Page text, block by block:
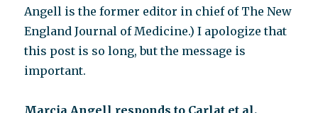
Angell is the former editor in chief of The New
England Journal of Medicine.) I apologize that
this post is so long, but the message is
important.
Marcia Angell responds to Carlat et al.